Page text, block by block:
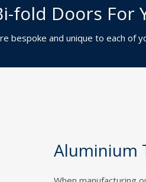
fold Doors For
bespoke and unique to each of
Aluminium